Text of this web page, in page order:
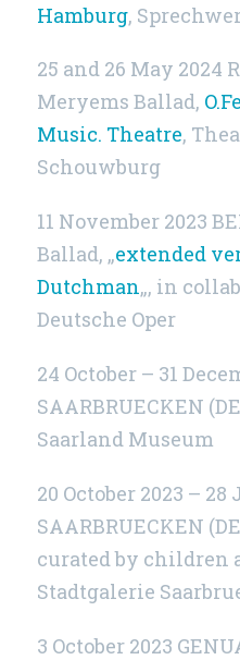
Hamburg,
25 and 26 May 2024
Meryems Ballad,
Music. Theatre,
Schouwburg
11 November 2023
Ballad, „extended
Dutchman„, in
Deutsche Oper
24 October – 31
SAARBRUECKEN
Saarland Museum
20 October 2023 –
SAARBRUECKEN
curated by children
Stadtgalerie
3 October 2023